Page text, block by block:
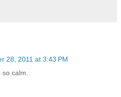
28, 2011 at 3:43 PM
calm.